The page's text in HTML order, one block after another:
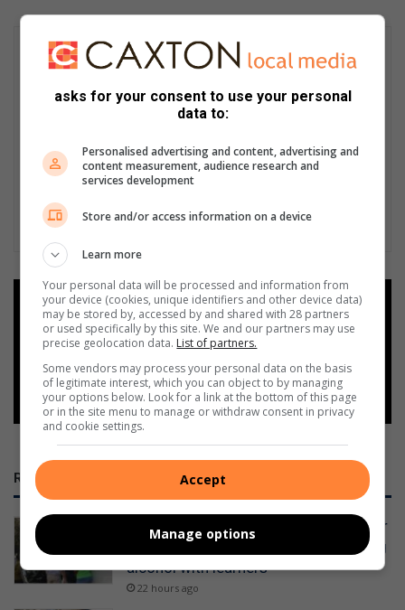
Add as a preferred source on
Google
Follow on Google News
RECENT
WATCH: Alberton police detain scholar
transport drivers for allegedly drinking
alcohol with learners
22 hours ago
asks for your consent to use your personal
data to:
Personalised advertising and content, advertising and
content measurement, audience research and
services development
Store and/or access information on a device
Learn more
Your personal data will be processed and information from
your device (cookies, unique identifiers and other device data)
may be stored by, accessed by and shared with 28 partners
or used specifically by this site. We and our partners may use
precise geolocation data. List of partners.
Some vendors may process your personal data on the basis
of legitimate interest, which you can object to by managing
your options below. Look for a link at the bottom of this page
or in the site menu to manage or withdraw consent in privacy
and cookie settings.
Accept
Manage options